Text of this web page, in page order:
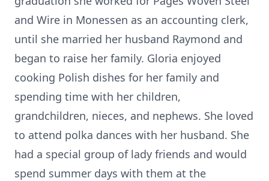
and Wire in Monessen as an accounting clerk,
until she married her husband Raymond and
began to raise her family. Gloria enjoyed
cooking Polish dishes for her family and
spending time with her children,
grandchildren, nieces, and nephews. She loved
to attend polka dances with her husband. She
had a special group of lady friends and would
spend summer days with them at the